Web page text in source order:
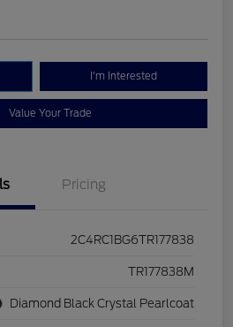
I'm Interested
Value Your Trade
Pricing
2C4RC1BG6TR177838
TR177838M
Diamond Black Crystal Pearlcoat